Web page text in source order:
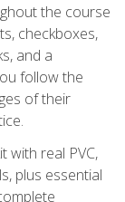
the course
checkboxes,
and a
follow the
of their
with real PVC,
plus essential